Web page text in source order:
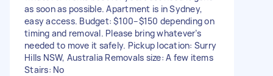
as soon as possible. Apartment is in Sydney,
easy access. Budget: $100–$150 depending on
timing and removal. Please bring whatever’s
needed to move it safely. Pickup location: Surry
Hills NSW, Australia Removals size: A few items
Stairs: No